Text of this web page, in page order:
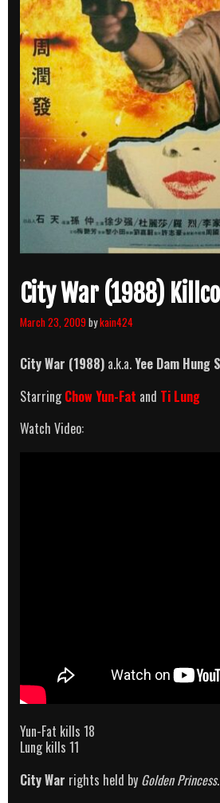
City War (1988)
March 23, 2009bykain424
City War (1988) a.k.a.Yee Dam Hung
StarringChow Yun-Fat and Ti Lung
Watch Video:
Yun-Fat kills 18
Lung kills 11
City War rights held by Golden Princess.